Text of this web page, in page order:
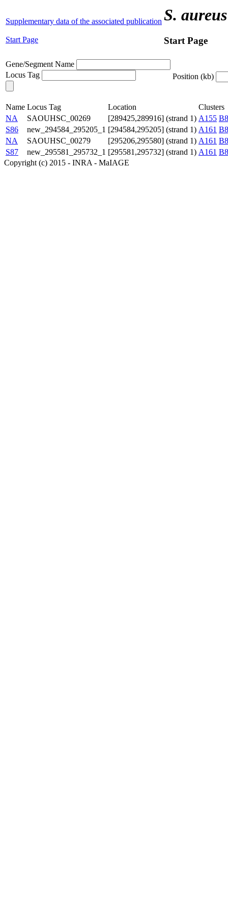
Supplementary data of the associated publication
Start Page
S. aureus
Start Page
Gene/Segment Name
Locus Tag
Position (kb)
Name Locus Tag Location
Clusters
NA
SAOUHSC_00269 [289425,289916] (strand 1) A155
S86
new_294584_295205_1 [294584,295205] (strand 1) A161
NA
SAOUHSC_00279 [295206,295580] (strand 1) A161
S87
new_295581_295732_1 [295581,295732] (strand 1) A161
Copyright (c) 2015 - INRA - MaIAGE